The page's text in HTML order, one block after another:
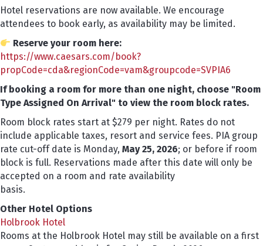
Hotel reservations are now available. We encourage
attendees to book early, as availability may be limited.
Reserve your room here:
https://www.caesars.com/book?
propCode=cda&regionCode=vam&groupcode=SVPIA6
If booking a room for more than one night, choose "Room
Type Assigned On Arrival" to view the room block rates.
Room block rates start at $279 per night. Rates do not
include applicable taxes, resort and service fees. PIA group
rate cut-off date is Monday, May 25, 2026; or before if room
block is full. Reservations made after this date will only be
accepted on a room and rate availability
basis.
Other Hotel Options
Holbrook Hotel
Rooms at the Holbrook Hotel may still be available on a first